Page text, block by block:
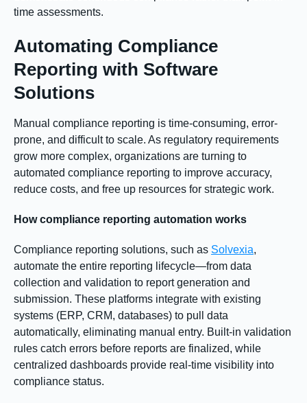
time assessments.
Automating Compliance
Reporting with Software
Solutions
Manual compliance reporting is time-consuming, error-
prone, and difficult to scale. As regulatory requirements
grow more complex, organizations are turning to
automated compliance reporting to improve accuracy,
reduce costs, and free up resources for strategic work.
How compliance reporting automation works
Compliance reporting solutions, such as Solvexia,
automate the entire reporting lifecycle—from data
collection and validation to report generation and
submission. These platforms integrate with existing
systems (ERP, CRM, databases) to pull data
automatically, eliminating manual entry. Built-in validation
rules catch errors before reports are finalized, while
centralized dashboards provide real-time visibility into
compliance status.